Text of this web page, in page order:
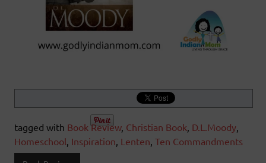
tagged with Book Review, Christian Book, D.L.Moody,
Homeschool, Inspiration, Lenten, Ten Commandments